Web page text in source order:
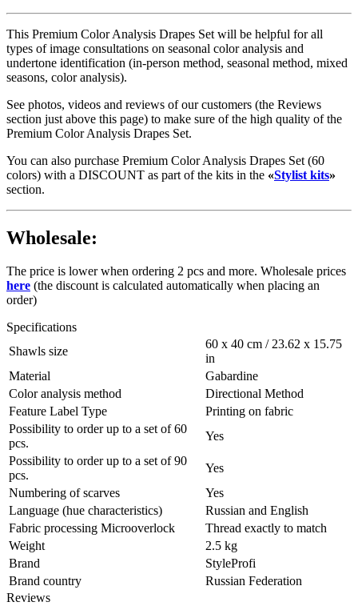
This Premium Color Analysis Drapes Set will be helpful for all
types of image consultations on seasonal color analysis and
undertone identification (in-person method, seasonal method, mixed
seasons, color analysis).
See photos, videos and reviews of our customers (the Reviews
section just above this page) to make sure of the high quality of the
Premium Color Analysis Drapes Set.
You can also purchase Premium Color Analysis Drapes Set (60
colors) with a DISCOUNT as part of the kits in the «Stylist kits»
section.
Wholesale:
The price is lower when ordering 2 pcs and more. Wholesale prices
here (the discount is calculated automatically when placing an
order)
Specifications
Shawls size
60 x 40 cm / 23.62 х 15.75
in
Material
Gabardine
Color analysis method
Directional Method
Feature Label Type
Printing on fabric
Possibility to order up to a set of 60
pcs.
Yes
Possibility to order up to a set of 90
pcs.
Yes
Numbering of scarves
Yes
Language (hue characteristics)
Russian and English
Fabric processing Microoverlock
Thread exactly to match
Weight
2.5 kg
Brand
StyleProfi
Brand country
Russian Federation
Reviews